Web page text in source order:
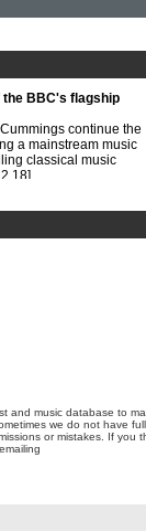
the BBC's flagship
continue the
a mainstream music
classical music
and music database to
we do not have full
or mistakes. If you